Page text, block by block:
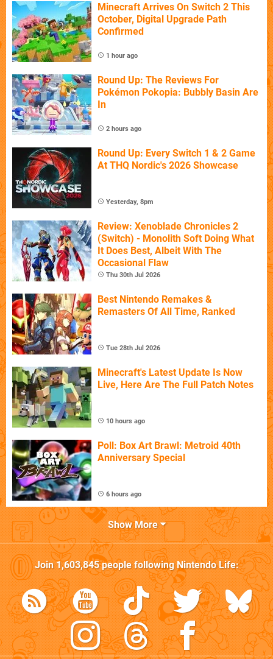
Minecraft Arrives On Switch 2 This
October, Digital Upgrade Path
Confirmed
1 hour ago
Round Up: The Reviews For
Pokémon Pokopia: Bubbly Basin Are
In
2 hours ago
Round Up: Every Switch 1 & 2 Game
At THQ Nordic's 2026 Showcase
Yesterday, 8pm
Review: Xenoblade Chronicles 2
(Switch) - Monolith Soft Doing What
It Does Best, Albeit With The
Occasional Flaw
Thu 30th Jul 2026
Best Nintendo Remakes &
Remasters Of All Time, Ranked
Tue 28th Jul 2026
Minecraft's Latest Update Is Now
Live, Here Are The Full Patch Notes
10 hours ago
Poll: Box Art Brawl: Metroid 40th
Anniversary Special
6 hours ago
Show More
Join1,603,845people followingNintendo Life: